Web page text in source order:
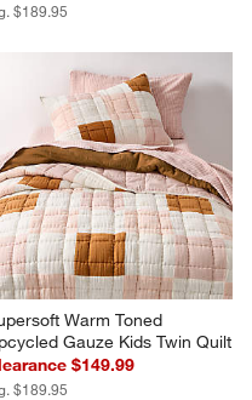
$189.95
Warm Toned
Gauze Kids Twin Quilt
$149.99
$189.95